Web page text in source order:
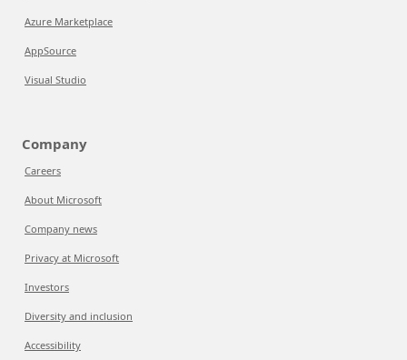
Azure Marketplace
AppSource
Visual Studio
Company
Careers
About Microsoft
Company news
Privacy at Microsoft
Investors
Diversity and inclusion
Accessibility